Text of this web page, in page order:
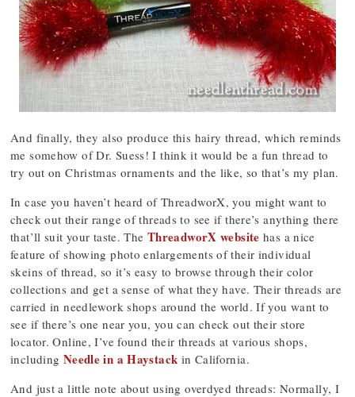
And finally, they also produce this hairy thread, which reminds
me somehow of Dr. Suess! I think it would be a fun thread to
try out on Christmas ornaments and the like, so that’s my plan.
In case you haven’t heard of ThreadworX, you might want to
check out their range of threads to see if there’s anything there
that’ll suit your taste. The ThreadworX website has a nice
feature of showing photo enlargements of their individual
skeins of thread, so it’s easy to browse through their color
collections and get a sense of what they have. Their threads are
carried in needlework shops around the world. If you want to
see if there’s one near you, you can check out their store
locator. Online, I’ve found their threads at various shops,
including Needle in a Haystack in California.
And just a little note about using overdyed threads: Normally, I